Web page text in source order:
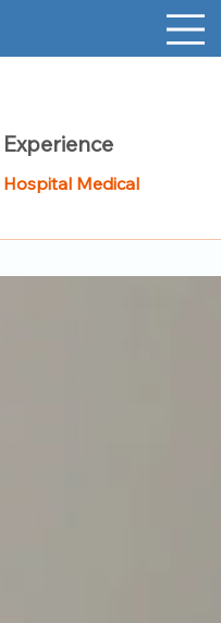
Experience
Hospital Medical